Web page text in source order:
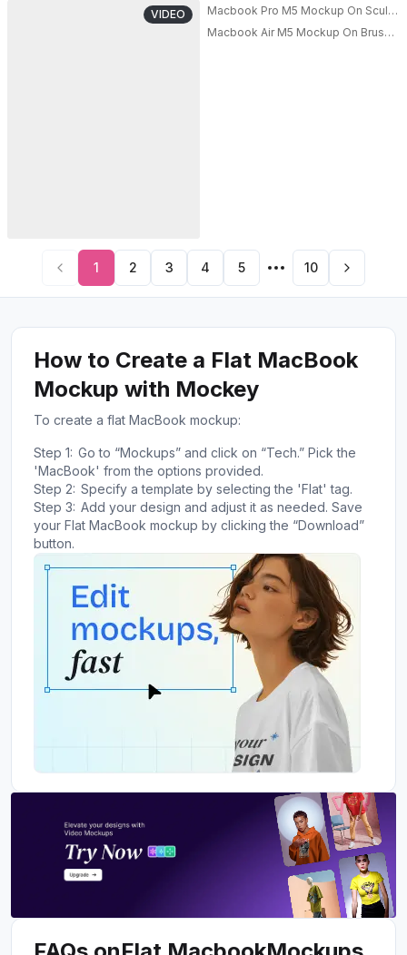
VIDEO Macbook Pro M5 Mockup On
Macbook Air M5 Mockup On
1 2 3 4 5 10
How to Create a Flat MacBook
Mockup with Mockey
To create a flat MacBook mockup:
Step 1: Go to “Mockups” and click on “Tech.” Pick the
'MacBook' from the options provided.
Step 2: Specify a template by selecting the 'Flat' tag.
Step 3: Add your design and adjust it as needed. Save
your Flat MacBook mockup by clicking the “Download”
button.